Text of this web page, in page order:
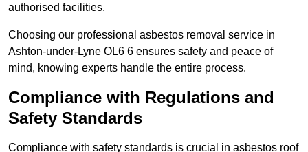
authorised facilities.
Choosing our professional asbestos removal service in
Ashton-under-Lyne OL6 6 ensures safety and peace of
mind, knowing experts handle the entire process.
Compliance with Regulations and
Safety Standards
Compliance with safety standards is crucial in asbestos roof